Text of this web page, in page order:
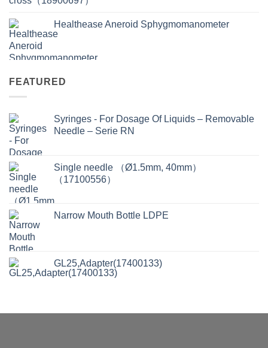
Healthease Aneroid Sphygmomanometer
FEATURED
Syringes - For Dosage Of Liquids – Removable
Needle – Serie RN
Single needle （Ø1.5mm, 40mm）
（17100556）
Narrow Mouth Bottle LDPE
GL25,Adapter(17400133)